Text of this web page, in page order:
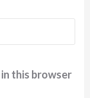
in this browser